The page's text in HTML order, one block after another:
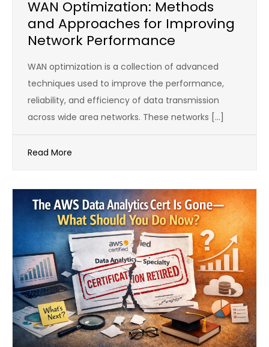
WAN Optimization: Methods
and Approaches for Improving
Network Performance
WAN optimization is a collection of advanced
techniques used to improve the performance,
reliability, and efficiency of data transmission
across wide area networks. These networks […]
Read More